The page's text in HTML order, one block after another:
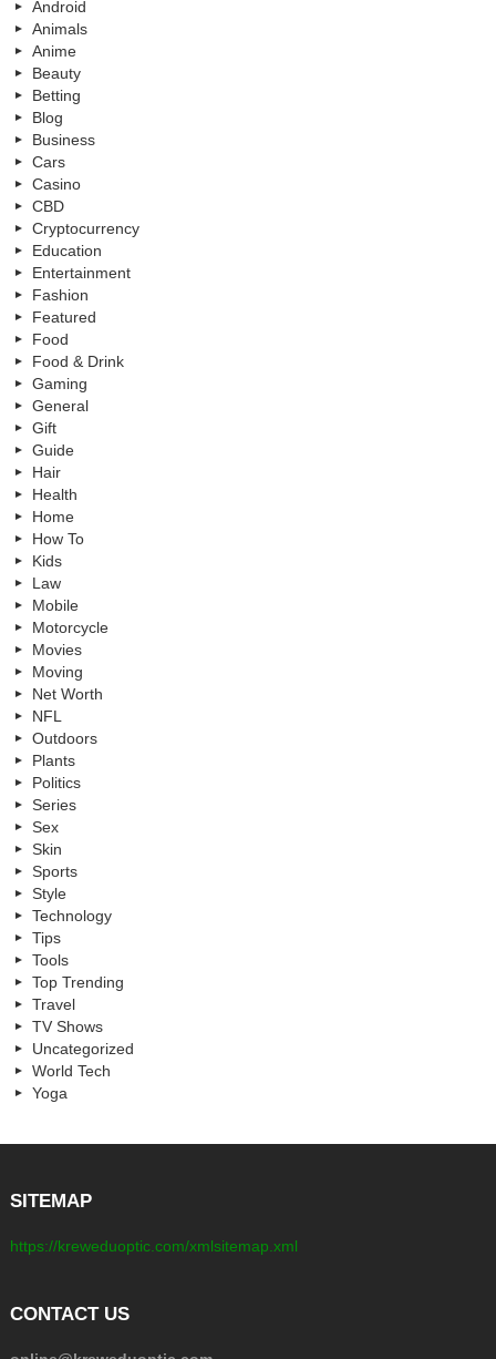
Android
Animals
Anime
Beauty
Betting
Blog
Business
Cars
Casino
CBD
Cryptocurrency
Education
Entertainment
Fashion
Featured
Food
Food & Drink
Gaming
General
Gift
Guide
Hair
Health
Home
How To
Kids
Law
Mobile
Motorcycle
Movies
Moving
Net Worth
NFL
Outdoors
Plants
Politics
Series
Sex
Skin
Sports
Style
Technology
Tips
Tools
Top Trending
Travel
TV Shows
Uncategorized
World Tech
Yoga
SITEMAP
https://kreweduoptic.com/xmlsitemap.xml
CONTACT US